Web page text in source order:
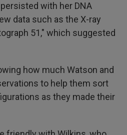
with her DNA
data such as the X-ray
51," which suggested
how much Watson and
to help them sort
as they made their